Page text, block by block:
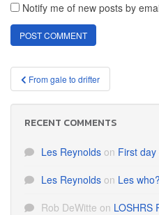
Notify me of new posts by
Post
navigation
From gale to drifter
RECENT COMMENTS
Les Reynolds on First
Les Reynolds on Les who?
Rob DeWitte on LOSHRS